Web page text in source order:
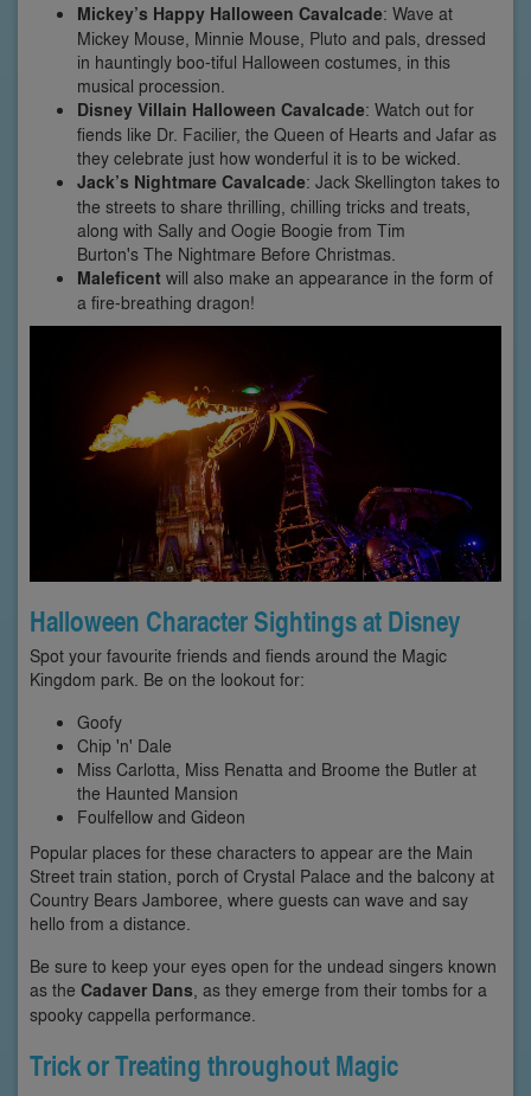
Mickey’s Happy Halloween Cavalcade: Wave at
Mickey Mouse, Minnie Mouse, Pluto and pals, dressed
in hauntingly boo-tiful Halloween costumes, in this
musical procession.
Disney Villain Halloween Cavalcade: Watch out for
fiends like Dr. Facilier, the Queen of Hearts and Jafar as
they celebrate just how wonderful it is to be wicked.
Jack’s Nightmare Cavalcade: Jack Skellington takes to
the streets to share thrilling, chilling tricks and treats,
along with Sally and Oogie Boogie from Tim
Burton's The Nightmare Before Christmas.
Maleficent will also make an appearance in the form of
a fire-breathing dragon!
Halloween Character Sightings at Disney
Spot your favourite friends and fiends around the Magic
Kingdom park. Be on the lookout for:
Goofy
Chip 'n' Dale
Miss Carlotta, Miss Renatta and Broome the Butler at
the Haunted Mansion
Foulfellow and Gideon
Popular places for these characters to appear are the Main
Street train station, porch of Crystal Palace and the balcony at
Country Bears Jamboree, where guests can wave and say
hello from a distance.
Be sure to keep your eyes open for the undead singers known
as the Cadaver Dans, as they emerge from their tombs for a
spooky cappella performance.
Trick or Treating throughout Magic